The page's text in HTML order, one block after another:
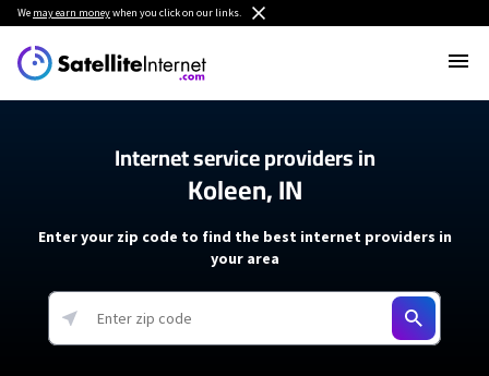
We may earn moneywhen you click on our links.
Internet service providers in
Koleen, IN
Enter your zip code to find the best internet providers in
your area